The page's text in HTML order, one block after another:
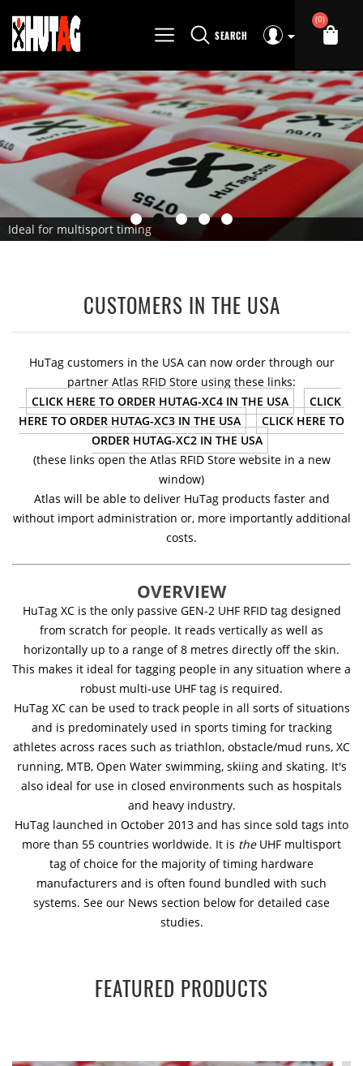
SEARCH
(0)
Ideal for multisport timing
CUSTOMERS IN THE USA
HuTag customers in the USA can now order through our
partner Atlas RFID Store using these links:
CLICK HERE TO ORDER HUTAG-XC4 IN THE USA
CLICK
HERE TO ORDER HUTAG-XC3 IN THE USA
CLICK HERE TO
ORDER HUTAG-XC2 IN THE USA
(these links open the Atlas RFID Store website in a new
window)
Atlas will be able to deliver HuTag products faster and
without import administration or, more importantly additional
costs.
OVERVIEW
HuTag XC is the only passive GEN-2 UHF RFID tag designed
from scratch for people. It reads vertically as well as
horizontally up to a range of 8 metres directly off the skin.
This makes it ideal for tagging people in any situation where a
robust multi-use UHF tag is required.
HuTag XC can be used to track people in all sorts of situations
and is predominately used in sports timing for tracking
athletes across races such as triathlon, obstacle/mud runs, XC
running, MTB, Open Water swimming, skiing and skating. It's
also ideal for use in closed environments such as hospitals
and heavy industry.
HuTag launched in October 2013 and has since sold tags into
more than 55 countries worldwide. It is theUHF multisport
tag of choice for the majority of timing hardware
manufacturers and is often found bundled with such
systems. See our News section below for detailed case
studies.
FEATURED PRODUCTS